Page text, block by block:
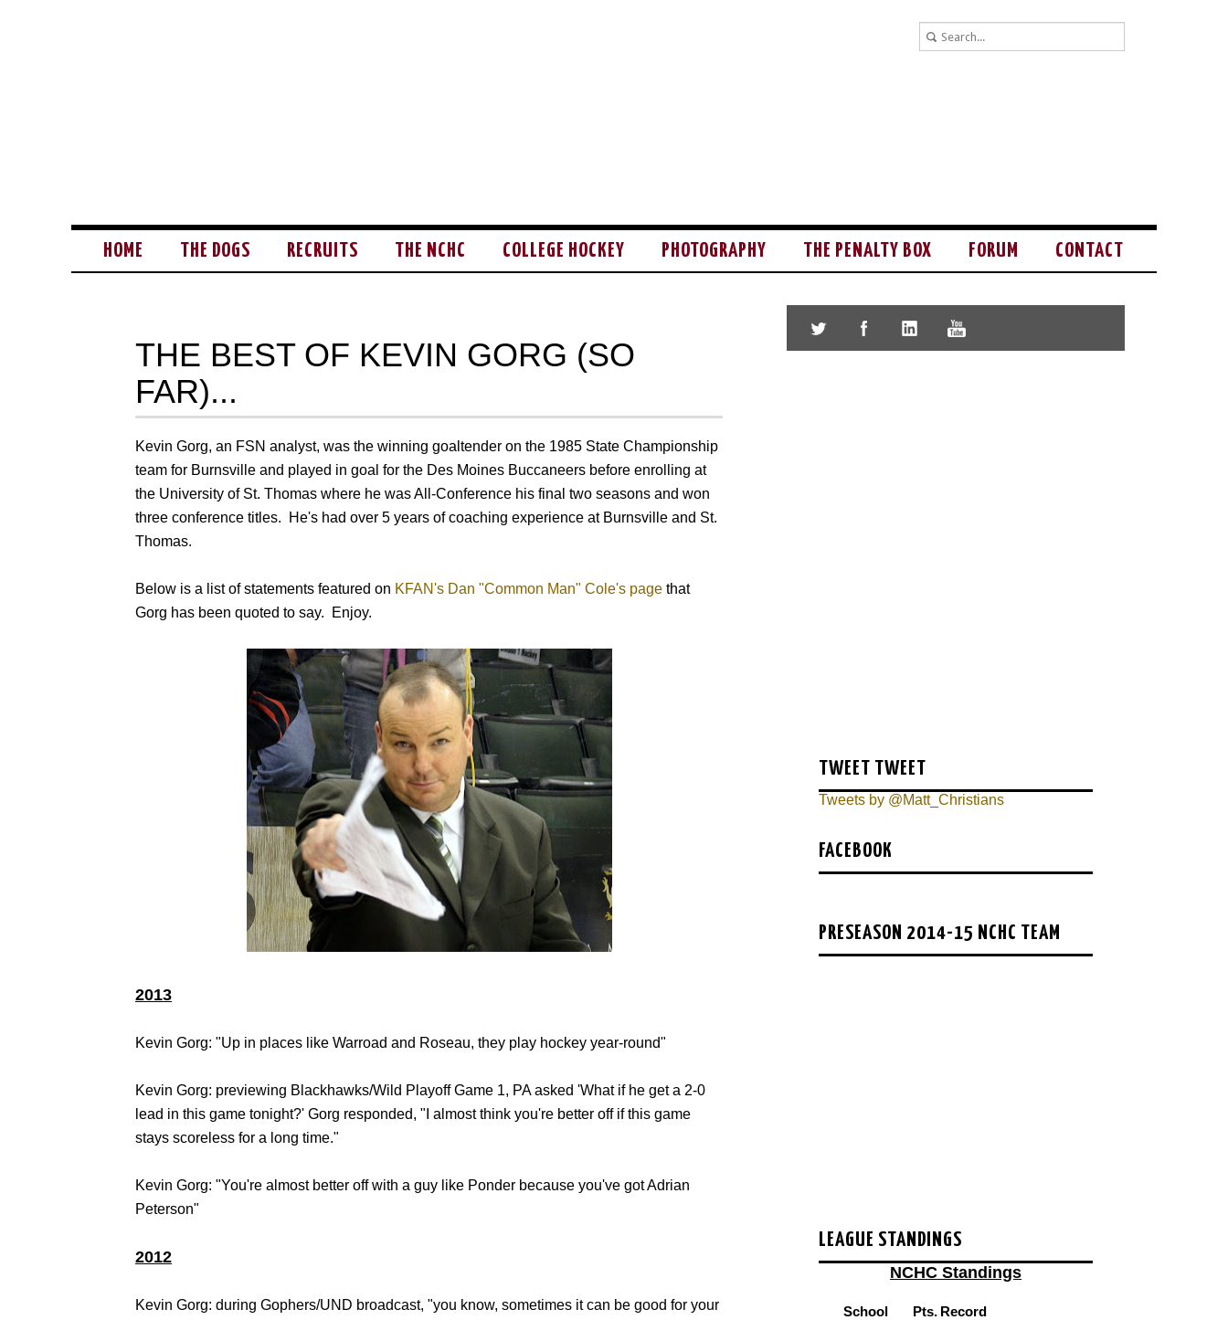
HOME THE DOGS RECRUITS THE NCHC COLLEGE HOCKEY PHOTOGRAPHY THE PENALTY BOX FORUM CONTACT
THE BEST OF KEVIN GORG (SO
FAR)...
Kevin Gorg, an FSN analyst, was the winning goaltender on the 1985 State Championship
team for Burnsville and played in goal for the Des Moines Buccaneers before enrolling at
the University of St. Thomas where he was All-Conference his final two seasons and won
three conference titles. He's had over 5 years of coaching experience at Burnsville and St.
Thomas.
Below is a list of statements featured on KFAN's Dan "Common Man" Cole's page that
Gorg has been quoted to say. Enjoy.
2013
Kevin Gorg: "Up in places like Warroad and Roseau, they play hockey year-round"
Kevin Gorg: previewing Blackhawks/Wild Playoff Game 1, PA asked 'What if he get a 2-0
lead in this game tonight?' Gorg responded, "I almost think you're better off if this game
stays scoreless for a long time."
Kevin Gorg: "You're almost better off with a guy like Ponder because you've got Adrian
Peterson"
2012
Kevin Gorg: during Gophers/UND broadcast, "you know, sometimes it can be good for your
TWEET TWEET
Tweets by @Matt_Christians
FACEBOOK
PRESEASON 2014-15 NCHC TEAM
LEAGUE STANDINGS
NCHC Standings
School Pts. Record